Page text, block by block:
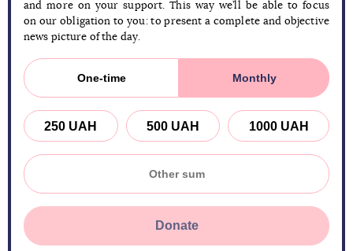
and more on your support. This way we’ll be able to focus
on our obligation to you: to present a complete and objective
news picture of the day.
One-time Monthly
250 UAH 500 UAH 1000 UAH
Donate